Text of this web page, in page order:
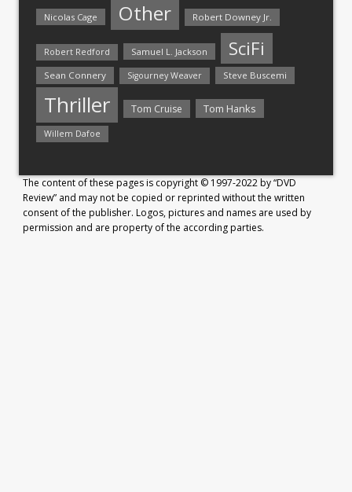
Nicolas Cage Other Robert Downey Jr.
Robert Redford Samuel L. Jackson SciFi
Sean Connery Sigourney Weaver Steve Buscemi
Thriller Tom Cruise Tom Hanks
Willem Dafoe
The content of these pages is copyright © 1997-2022 by “DVD
Review” and may not be copied or reprinted without the written
consent of the publisher. Logos, pictures and names are used by
permission and are property of the according parties.